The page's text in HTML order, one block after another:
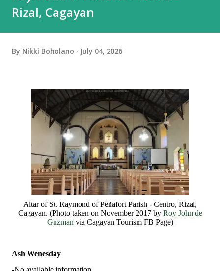
Rizal, Cagayan
By Nikki Boholano July 04, 2026
Altar of St. Raymond of Peñafort Parish - Centro, Rizal,
Cagayan. (Photo taken on November 2017 by Roy John de
Guzman via Cagayan Tourism FB Page)
Ash Wenesday
-No available information